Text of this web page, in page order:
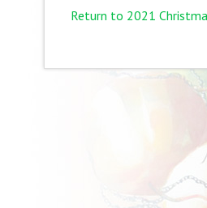
Return to 2021